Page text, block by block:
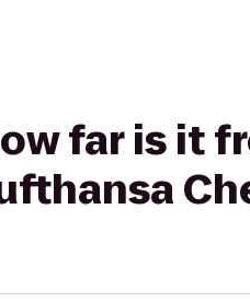
far is it